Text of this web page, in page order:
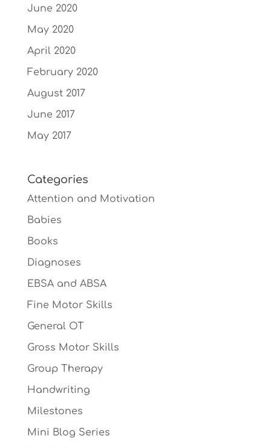
June 2020
May 2020
April 2020
February 2020
August 2017
June 2017
May 2017
Categories
Attention and Motivation
Babies
Books
Diagnoses
EBSA and ABSA
Fine Motor Skills
General OT
Gross Motor Skills
Group Therapy
Handwriting
Milestones
Mini Blog Series